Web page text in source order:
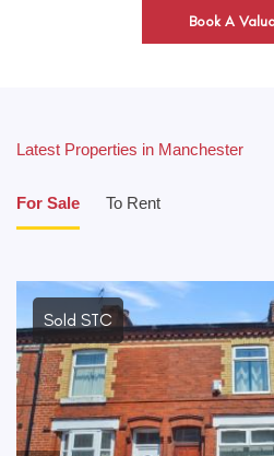
Book A
Latest Properties in Manchester
For Sale To Rent
Sold STC